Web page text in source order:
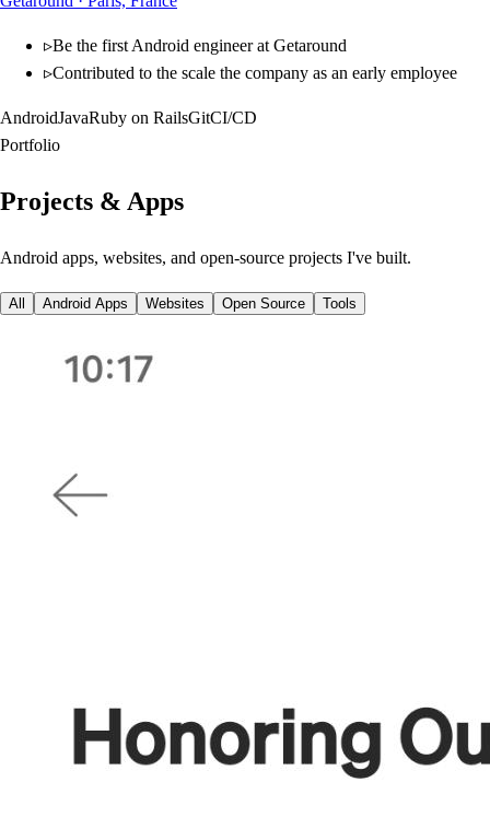
▹Be the first Android engineer at Getaround
▹Contributed to the scale the company as an early employee
AndroidJavaRuby on RailsGitCI/CD
Portfolio
Projects & Apps
Android apps, websites, and open-source projects I've built.
All Android Apps Websites Open Source Tools